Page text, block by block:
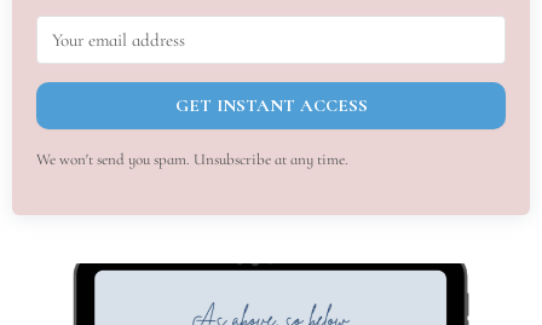
GET INSTANT ACCESS
We won't send you spam. Unsubscribe at any time.